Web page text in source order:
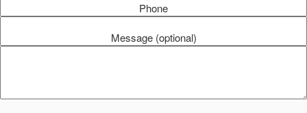
Phone
Message (optional)